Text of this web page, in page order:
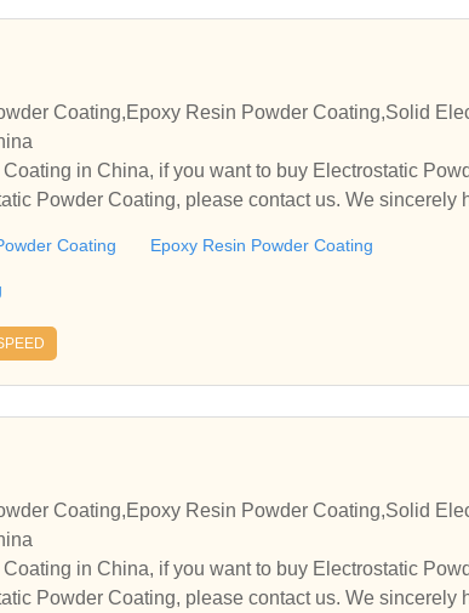
Coating,Epoxy Resin Powder Coating,Solid
in China, if you want to buy Electrostatic
Powder Coating, please contact us. We sincerely
Coating Epoxy Resin Powder Coating
Coating,Epoxy Resin Powder Coating,Solid
in China, if you want to buy Electrostatic
Powder Coating, please contact us. We sincerely